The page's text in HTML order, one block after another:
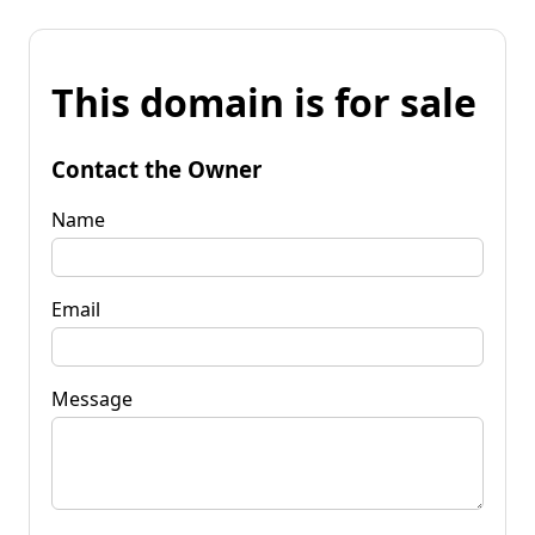
This domain is for sale
Contact the Owner
Name
Email
Message